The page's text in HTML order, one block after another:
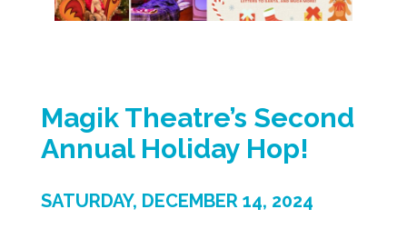
Magik Theatre’s Second
Annual Holiday Hop!
SATURDAY, DECEMBER 14, 2024